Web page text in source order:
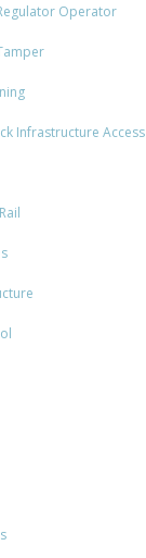
Operator
Infrastructure Access